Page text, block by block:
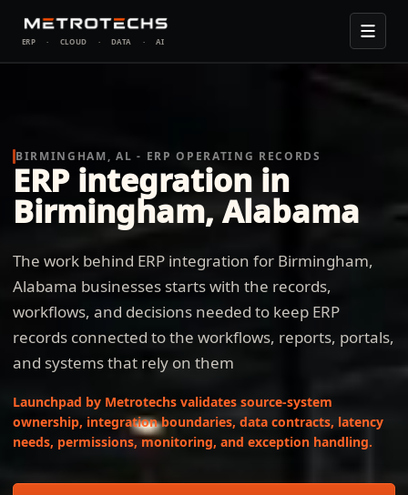
ERP · CLOUD · DATA · AI
BIRMINGHAM, AL - ERP OPERATING RECORDS
ERP integration in
Birmingham, Alabama
The work behind ERP integration for Birmingham,
Alabama businesses starts with the records,
workflows, and decisions needed to keep ERP
records connected to the workflows, reports, portals,
and systems that rely on them
Launchpad by Metrotechs validates source-system
ownership, integration boundaries, data contracts, latency
needs, permissions, monitoring, and exception handling.